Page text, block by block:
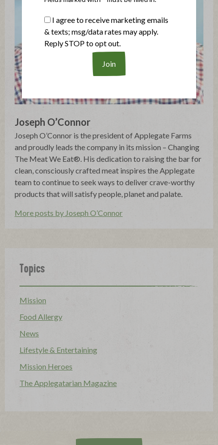
Joseph O’Connor
Joseph O’Connor is the president of Applegate Farms
and proudly leads the company in its mission – Changing
The Meat We Eat®. His dedication to raising the bar for
clean, consciously crafted meat inspires the Applegate
team to continue to seek ways to deliver crave-worthy
products that will satisfy people, planet and palate.
More posts by Joseph O’Connor
Topics
Mission
Food Allergy
News
Lifestyle & Entertaining
Mission Heroes
The Applegatarian Magazine
I agree to receive marketing emails
& texts; msg/data rates may apply.
Reply STOP to opt out.